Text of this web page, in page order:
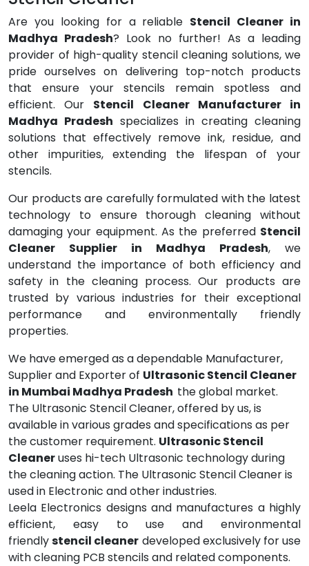
Are you looking for a reliable Stencil Cleaner in
Madhya Pradesh? Look no further! As a leading
provider of high-quality stencil cleaning solutions, we
pride ourselves on delivering top-notch products
that ensure your stencils remain spotless and
efficient. Our Stencil Cleaner Manufacturer in
Madhya Pradesh specializes in creating cleaning
solutions that effectively remove ink, residue, and
other impurities, extending the lifespan of your
stencils.
Our products are carefully formulated with the latest
technology to ensure thorough cleaning without
damaging your equipment. As the preferred Stencil
Cleaner Supplier in Madhya Pradesh, we
understand the importance of both efficiency and
safety in the cleaning process. Our products are
trusted by various industries for their exceptional
performance and environmentally friendly
properties.
We have emerged as a dependable Manufacturer,
Supplier and Exporter of Ultrasonic Stencil Cleaner
in Mumbai Madhya Pradesh the global market.
The Ultrasonic Stencil Cleaner, offered by us, is
available in various grades and specifications as per
the customer requirement. Ultrasonic Stencil
Cleaneruses hi-tech Ultrasonic technology during
the cleaning action. The Ultrasonic Stencil Cleaner is
used in Electronic and other industries.
Leela Electronics designs and manufactures a highly
efficient, easy to use and environmental
friendlystencil cleaner developed exclusively for use
with cleaning PCB stencils and related components.